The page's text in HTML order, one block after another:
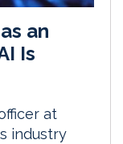
an
Is
at
industry